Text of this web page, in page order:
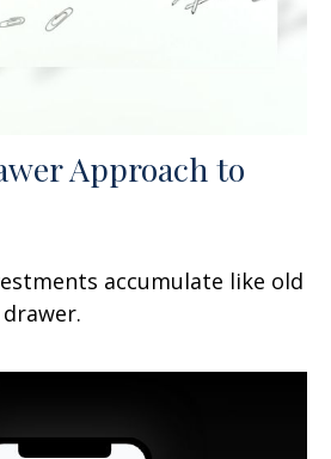
Approach to
accumulate like old